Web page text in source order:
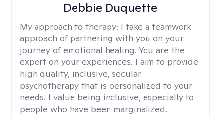
Debbie Duquette
My approach to therapy: I take a teamwork
approach of partnering with you on your
journey of emotional healing. You are the
expert on your experiences. I aim to provide
high quality, inclusive, secular
psychotherapy that is personalized to your
needs. I value being inclusive, especially to
people who have been marginalized.